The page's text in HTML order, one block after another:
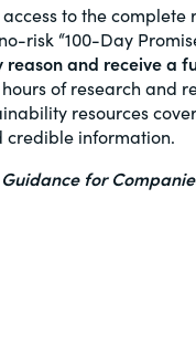
to the complete
risk “100-Day
reason and receive a
of research and
resources
information.
for